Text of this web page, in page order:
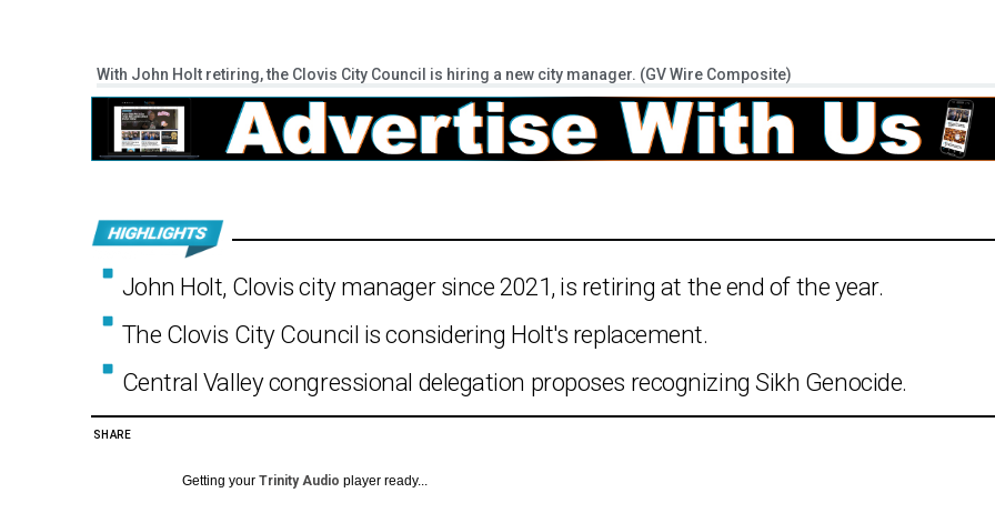
With John Holt retiring, the Clovis City Council is hiring a new city manager. (GV Wire Composite)
John Holt, Clovis city manager since 2021, is retiring at the end of the year.
The Clovis City Council is considering Holt's replacement.
Central Valley congressional delegation proposes recognizing Sikh Genocide.
SHARE
Getting your Trinity Audio player ready...